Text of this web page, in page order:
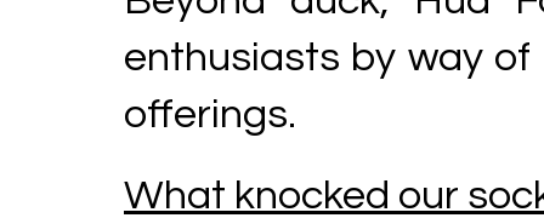
enthusiasts by way
offerings.
What knocked our